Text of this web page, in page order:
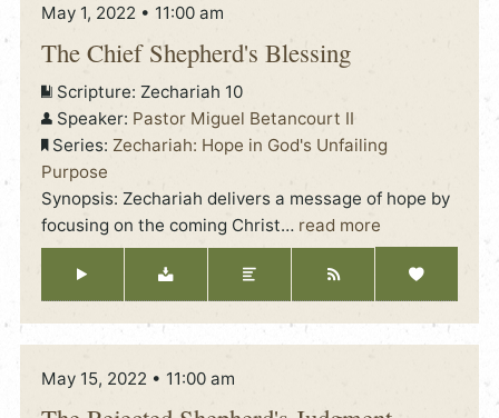
May 1, 2022 • 11:00 am
The Chief Shepherd's Blessing
Scripture: Zechariah 10
Speaker: Pastor Miguel Betancourt II
Series: Zechariah: Hope in God's Unfailing
Purpose
Synopsis: Zechariah delivers a message of hope by
focusing on the coming Christ… read more
May 15, 2022 • 11:00 am